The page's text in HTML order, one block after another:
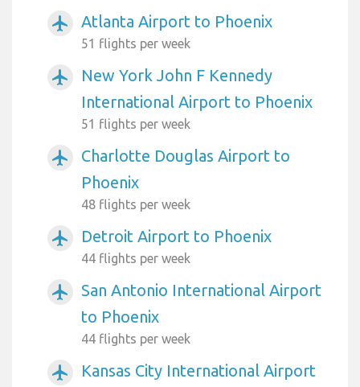
airplanemode_active Atlanta Airport to Phoenix
51 flights per week
airplanemode_active
New York John F Kennedy
International Airport to Phoenix
51 flights per week
airplanemode_active
Charlotte Douglas Airport to
Phoenix
48 flights per week
airplanemode_active Detroit Airport to Phoenix
44 flights per week
airplanemode_active
San Antonio International Airport
to Phoenix
44 flights per week
airplanemode_active
Kansas City International Airport